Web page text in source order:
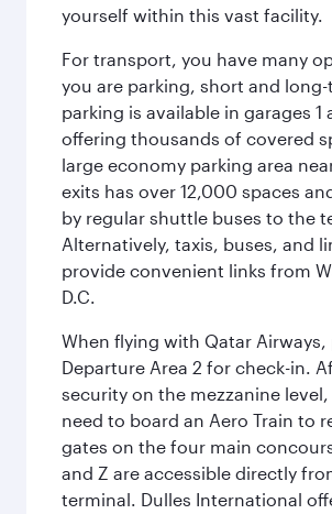
yourself within this vast facility.
For transport, you have many
you are parking, short and
parking is available in garages 1
offering thousands of covered
large economy parking area
exits has over 12,000 spaces
by regular shuttle buses to the
Alternatively, taxis, buses, and
provide convenient links from
D.C.
When flying with Qatar
Departure Area 2 for check-in.
security on the mezzanine
need to board an Aero Train to
gates on the four main
and Z are accessible directly
terminal. Dulles International